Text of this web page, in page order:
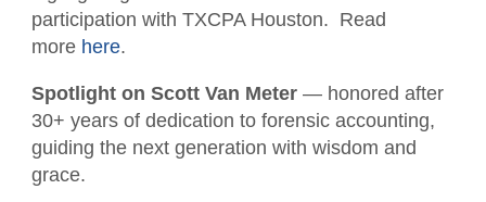
CPE Courses
Ethics for CPAs
NW Roundtable
Publications
Chapter News
Gallery
In Memoriam
Member Benefits
Students
Student Events
Become a Student Member
CPAs Helping Schools
Accounting Scholarships
Resources
Sponsors
participation with TXCPA Houston. Read
more here.
Spotlight on Scott Van Meter— honored after
30+ years of dedication to forensic accounting,
guiding the next generation with wisdom and
grace.